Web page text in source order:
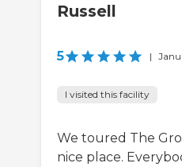
Russell
5 |
I visited this facility
We toured The
nice place.